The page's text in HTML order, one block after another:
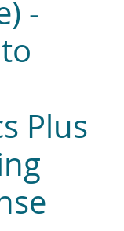
-
Plus